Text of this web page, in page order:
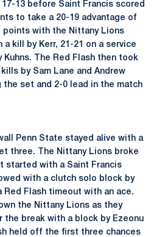
13 before Saint Francis scored
to take a 20-19 advantage of
points with the Nittany Lions
kill by Kerr, 21-21 on a service
Kuhns. The Red Flash then took
by Sam Lane and Andrew
set and 2-0 lead in the match
Penn State stayed alive with a
three. The Nittany Lions broke
started with a Saint Francis
with a clutch solo block by
Red Flash timeout with an ace.
the Nittany Lions as they
break with a block by Ezeonu
held off the first three chances